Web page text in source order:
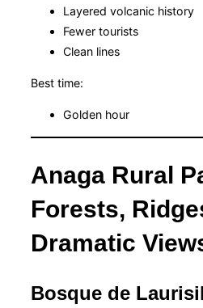
Layered volcanic history
Fewer tourists
Clean lines
Best time:
Golden hour
Anaga Rural
Forests,
Dramatic
Bosque de